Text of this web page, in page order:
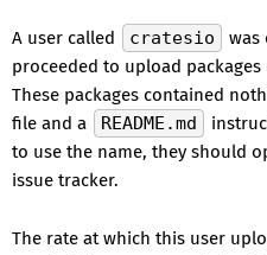
A user called cratesio
was
proceeded to upload
These packages contained
file and a
README.md
to use the name, they should
issue tracker.
The rate at which this user